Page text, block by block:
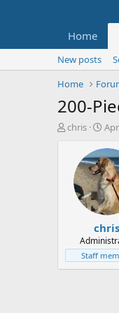
Home
New posts
Home
200-
T
t
e
chris
S
a
r
t
d
a
t
e
chris
Staff